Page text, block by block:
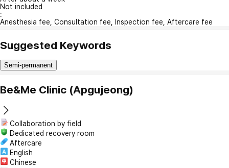
Not included
:
Anesthesia fee, Consultation fee, Inspection fee, Aftercare fee
Suggested Keywords
Semi-permanent
Be&Me Clinic (Apgujeong)
Collaboration by field
Dedicated recovery room
Aftercare
English
Chinese